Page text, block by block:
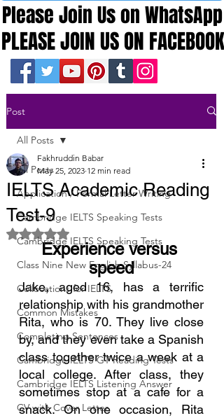
PLEASE JOIN US ON FACEBOOK
PLEASE JOIN US ON FACEBOOK
Please Join Us on WhatsApp
Please Join Us on WhatsApp
Post
All Posts
Application / Formal Letter Writing
Cambridge IELTS Speaking Tests
Cambridge IELTS Speaking Tests
Class Nine New English Syllabus-24
Collocations for IELTS
Common Mistakes
Completing Sentences
Cambridge IELTS GT Reading Tests
Cambridge IELTS Listening Answer
CV with Cover Letter
All Posts
IELTS Academic Reading
Test-9
Fakhruddin Babar
May 25, 2023 12 min read
Rated NaN out of 5 stars.
Experience versus
speed
Jake, aged 16, has a terrific
relationship with his grandmother
Rita, who is 70. They live close
by, and they even take a Spanish
class together twice a week at a
local college. After class, they
sometimes stop at a cafe for a
snack. On one occasion, Rita